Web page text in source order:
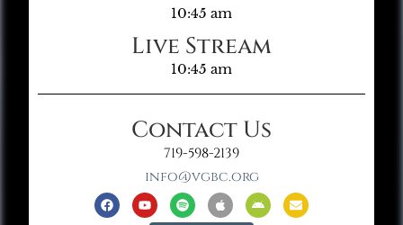
10:45 am
Live Stream
10:45 am
Contact Us
719-598-2139
info@vgbc.org